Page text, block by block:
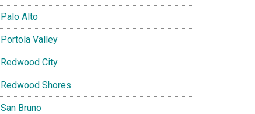
Palo Alto
Portola Valley
Redwood City
Redwood Shores
San Bruno